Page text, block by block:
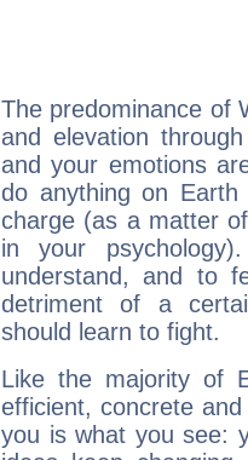
The predominance of
and elevation
and your emotions
do anything on
charge (as a matter
in your
understand, and to
detriment of a
should learn to fight.
Like the majority of
efficient, concrete
you is what you see: